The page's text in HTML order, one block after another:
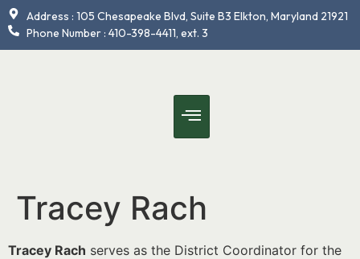
contentAddress : 105 Chesapeake Blvd, Suite B3 Elkton, Maryland 21921
Phone Number : 410-398-4411, ext. 3
Tracey Rach
Tracey Rach serves as the District Coordinator for the